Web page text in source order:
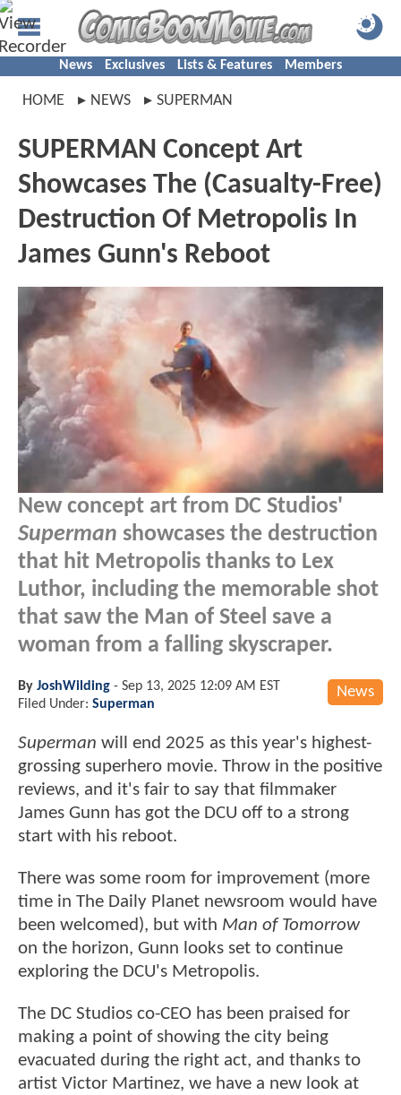
News Exclusives Lists & Features Members
HOME NEWS SUPERMAN
SUPERMAN Concept Art
Showcases The (Casualty-Free)
Destruction Of Metropolis In
James Gunn's Reboot
New concept art from DC Studios'
Superman showcases the destruction
that hit Metropolis thanks to Lex
Luthor, including the memorable shot
that saw the Man of Steel save a
woman from a falling skyscraper.
News
By JoshWilding - Sep 13, 2025 12:09 AM EST
Filed Under: Superman
Superman will end 2025 as this year's highest-
grossing superhero movie. Throw in the positive
reviews, and it's fair to say that filmmaker
James Gunn has got the DCU off to a strong
start with his reboot.
There was some room for improvement (more
time in The Daily Planet newsroom would have
been welcomed), but with Man of Tomorrow
on the horizon, Gunn looks set to continue
exploring the DCU's Metropolis.
The DC Studios co-CEO has been praised for
making a point of showing the city being
evacuated during the right act, and thanks to
artist Victor Martinez, we have a new look at